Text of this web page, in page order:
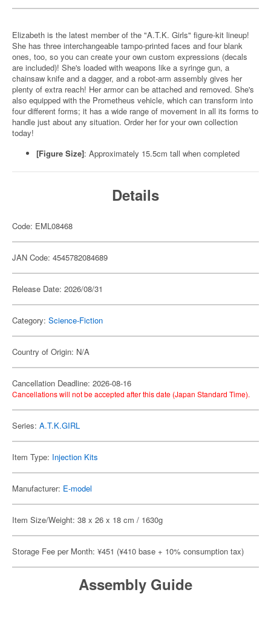
Elizabeth is the latest member of the "A.T.K. Girls" figure-kit lineup!
She has three interchangeable tampo-printed faces and four blank
ones, too, so you can create your own custom expressions (decals
are included)! She's loaded with weapons like a syringe gun, a
chainsaw knife and a dagger, and a robot-arm assembly gives her
plenty of extra reach! Her armor can be attached and removed. She's
also equipped with the Prometheus vehicle, which can transform into
four different forms; it has a wide range of movement in all its forms to
handle just about any situation. Order her for your own collection
today!
[Figure Size]: Approximately 15.5cm tall when completed
Details
Code: EML08468
JAN Code: 4545782084689
Release Date: 2026/08/31
Category: Science-Fiction
Country of Origin: N/A
Cancellation Deadline: 2026-08-16
Cancellations will not be accepted after this date (Japan Standard Time).
Series: A.T.K.GIRL
Item Type: Injection Kits
Manufacturer: E-model
Item Size/Weight: 38 x 26 x 18 cm / 1630g
Storage Fee per Month: ¥451 (¥410 base + 10% consumption tax)
Assembly Guide